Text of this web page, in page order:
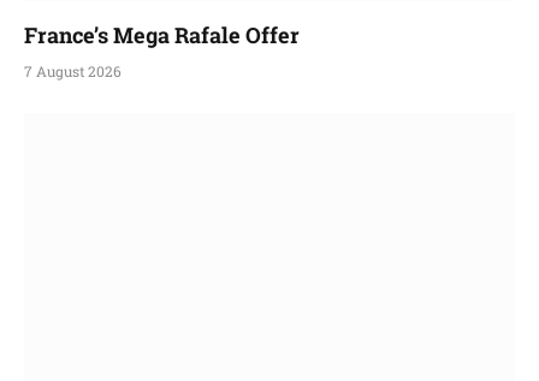
France’s Mega Rafale Offer
7 August 2026